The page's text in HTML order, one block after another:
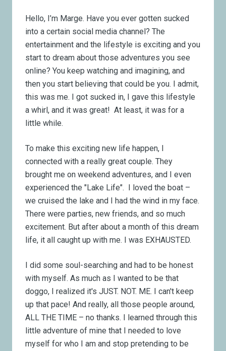
Hello, I’m Marge. Have you ever gotten sucked
into a certain social media channel? The
entertainment and the lifestyle is exciting and you
start to dream about those adventures you see
online? You keep watching and imagining, and
then you start believing that could be you. I admit,
this was me. I got sucked in, I gave this lifestyle
a whirl, and it was great! At least, it was for a
little while.
To make this exciting new life happen, I
connected with a really great couple. They
brought me on weekend adventures, and I even
experienced the "Lake Life". I loved the boat –
we cruised the lake and I had the wind in my face.
There were parties, new friends, and so much
excitement. But after about a month of this dream
life, it all caught up with me. I was EXHAUSTED.
I did some soul-searching and had to be honest
with myself. As much as I wanted to be that
doggo, I realized it's JUST. NOT. ME. I can't keep
up that pace! And really, all those people around,
ALL THE TIME – no thanks. I learned through this
little adventure of mine that I needed to love
myself for who I am and stop pretending to be